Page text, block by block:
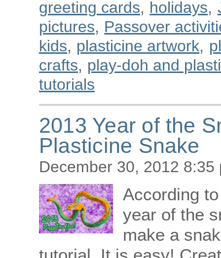
greeting cards, holidays,
pictures, Passover
kids, plasticine artwork,
crafts, play-doh and
tutorials
2013 Year of the
Plasticine Snake
December 30, 2012 8:35
According
year of the
make a